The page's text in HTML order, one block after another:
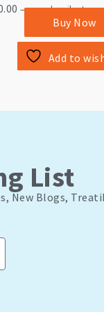
—or subscribe to
Buy Now
Add to
List
New Blogs,